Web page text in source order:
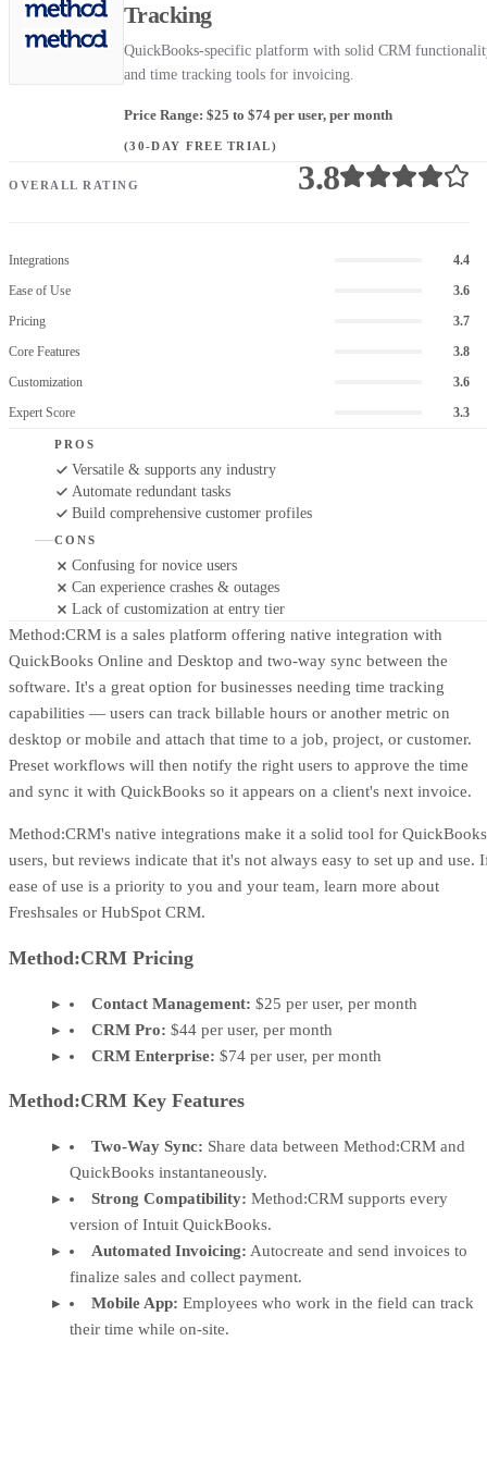
Tracking
QuickBooks-specific platform with solid CRM
and time tracking tools for invoicing.
Price Range: $25 to $74 per user, per month
(30-DAY FREE TRIAL)
OVERALL RATING 3.8
Integrations
4.4
Ease of Use
3.6
Pricing
3.7
Core Features
3.8
Customization
3.6
Expert Score
3.3
PROS
Versatile & supports any industry
Automate redundant tasks
Build comprehensive customer profiles
CONS
Confusing for novice users
Can experience crashes & outages
Lack of customization at entry tier
Method:CRM is a sales platform offering native integration with
QuickBooks Online and Desktop and two-way sync between the
software. It's a great option for businesses needing time tracking
capabilities — users can track billable hours or another metric on
desktop or mobile and attach that time to a job, project, or customer.
Preset workflows will then notify the right users to approve the time
and sync it with QuickBooks so it appears on a client's next invoice.
Method:CRM's native integrations make it a solid tool for QuickBooks
users, but reviews indicate that it's not always easy to set up and use.
ease of use is a priority to you and your team, learn more about
Freshsales or HubSpot CRM.
Method:CRM Pricing
Contact Management: $25 per user, per month
CRM Pro: $44 per user, per month
CRM Enterprise: $74 per user, per month
Method:CRM Key Features
Two-Way Sync: Share data between Method:CRM and
QuickBooks instantaneously.
Strong Compatibility: Method:CRM supports every
version of Intuit QuickBooks.
Automated Invoicing: Autocreate and send invoices to
finalize sales and collect payment.
Mobile App: Employees who work in the field can track
their time while on-site.